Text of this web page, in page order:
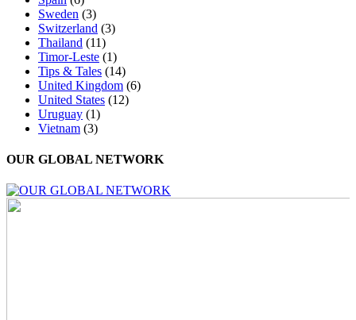
Sweden (3)
Switzerland (3)
Thailand (11)
Timor-Leste (1)
Tips & Tales (14)
United Kingdom (6)
United States (12)
Uruguay (1)
Vietnam (3)
OUR GLOBAL NETWORK